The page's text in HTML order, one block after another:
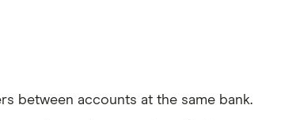
between accounts at the same bank.